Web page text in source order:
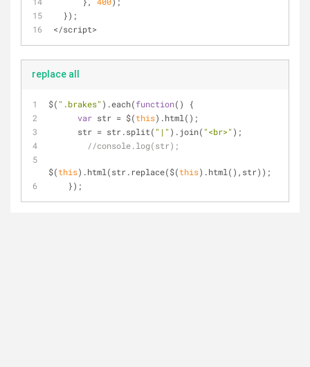
  });
</script>
replace all
$( ".brakes" ).each(function( )
{
var str = $(this).html();
      str = str.split(
"|" ).join( "<br>" );
//console.log(str);
$(this).html(str.replace($(this).html(),str));
    });